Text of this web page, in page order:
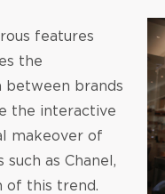
features
the
between brands
the interactive
makeover of
as Chanel,
of this trend.